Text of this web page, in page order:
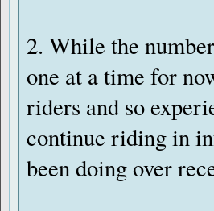
2. While the
one at a time for
riders and so
continue riding in
been doing over